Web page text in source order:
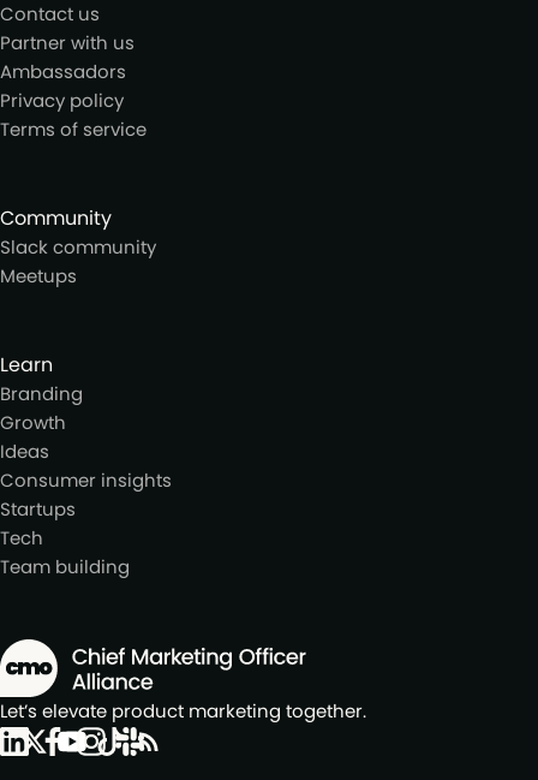
Contact us
Partner with us
Ambassadors
Privacy policy
Terms of service
Community
Slack community
Meetups
Learn
Branding
Growth
Ideas
Consumer insights
Startups
Tech
Team building
Let’s elevate product marketing together.